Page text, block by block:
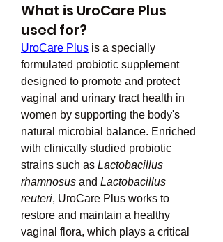
What is UroCare Plus
used for?
UroCare Plus is a specially
formulated probiotic supplement
designed to promote and protect
vaginal and urinary tract health in
women by supporting the body's
natural microbial balance. Enriched
with clinically studied probiotic
strains such as Lactobacillus
rhamnosus and Lactobacillus
reuteri, UroCare Plus works to
restore and maintain a healthy
vaginal flora, which plays a critical